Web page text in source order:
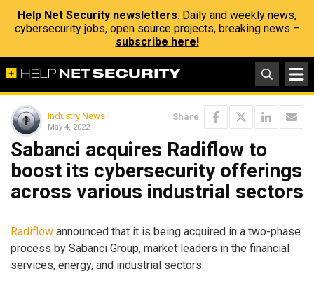
Help Net Security newsletters: Daily and weekly news,
cybersecurity jobs, open source projects, breaking news –
subscribe here!
Industry News
May 4, 2022
Share
Sabanci acquires Radiflow to
boost its cybersecurity offerings
across various industrial sectors
Radiflow announced that it is being acquired in a two-phase
process by Sabanci Group, market leaders in the financial
services, energy, and industrial sectors.